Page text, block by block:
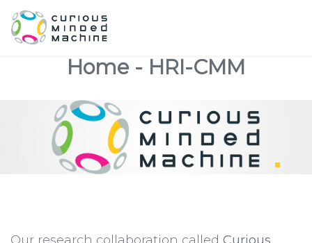
Home - HRI-CMM